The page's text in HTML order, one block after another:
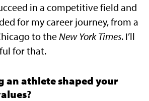
in a competitive field and
for my career journey, from a
to theNew York Times. I’ll
for that.
an athlete shaped your
?